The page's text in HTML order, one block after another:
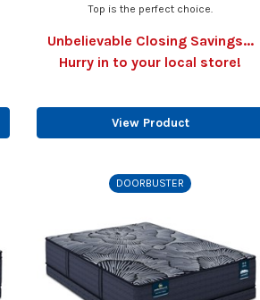
Top is the perfect choice.
Unbelievable Closing Savings...
Hurry in to your local store!
View Product
DOORBUSTER